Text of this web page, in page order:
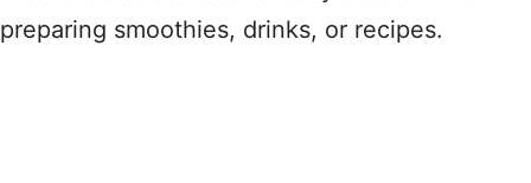
preparing smoothies, drinks, or recipes.